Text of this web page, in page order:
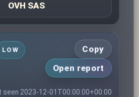
OVH SAS
LOW
Copy
Open report
seen 2023-12-01T00:00:00+00:00